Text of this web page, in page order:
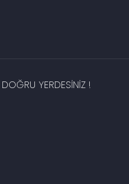
YERDESINIZ !